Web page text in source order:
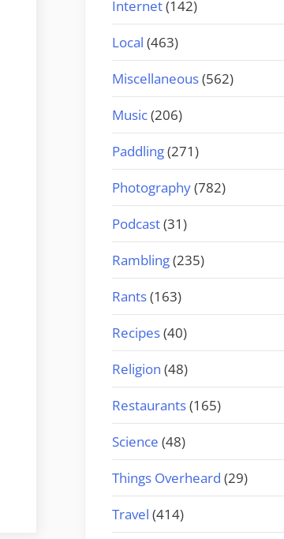
Internet(142)
Local (463)
Miscellaneous(562)
Music(206)
Paddling(271)
Photography(782)
Podcast(31)
Rambling(235)
Rants(163)
Recipes(40)
Religion (48)
Restaurants(165)
Science (48)
Things Overheard (29)
Travel (414)